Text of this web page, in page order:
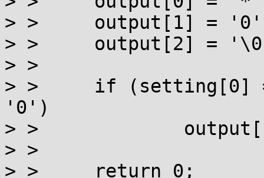
> > 	output[1] = '0';
> > 	output[2] = '\0';
> >
> > 	if (setting[0] == '*' && setting[1] ==
'0')
> > 		output[1] = '1';
> >
> > 	return 0;